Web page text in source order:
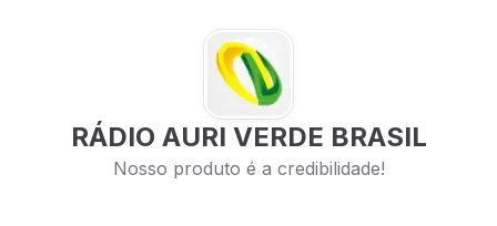
RÁDIO AURI VERDE BRASIL
Nosso produto é a credibilidade!